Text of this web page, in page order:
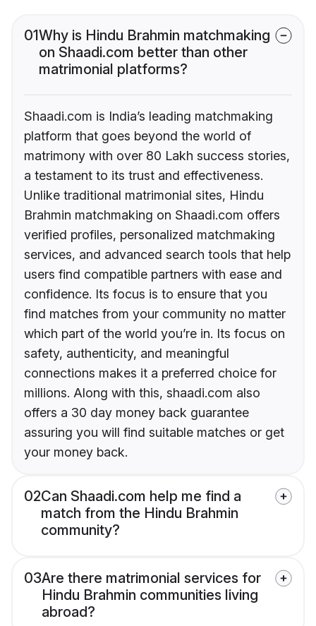
01Why is Hindu Brahmin matchmaking
on Shaadi.com better than other
matrimonial platforms?
Shaadi.com is India’s leading matchmaking
platform that goes beyond the world of
matrimony with over 80 Lakh success stories,
a testament to its trust and effectiveness.
Unlike traditional matrimonial sites, Hindu
Brahmin matchmaking on Shaadi.com offers
verified profiles, personalized matchmaking
services, and advanced search tools that help
users find compatible partners with ease and
confidence. Its focus is to ensure that you
find matches from your community no matter
which part of the world you’re in. Its focus on
safety, authenticity, and meaningful
connections makes it a preferred choice for
millions. Along with this, shaadi.com also
offers a 30 day money back guarantee
assuring you will find suitable matches or get
your money back.
02Can Shaadi.com help me find a
match from the Hindu Brahmin
community?
03Are there matrimonial services for
Hindu Brahmin communities living
abroad?